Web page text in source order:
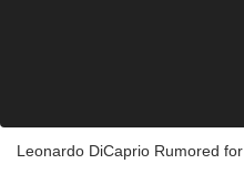
Leonardo DiCaprio Rumored